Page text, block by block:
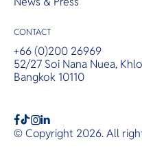
CONTACT
+66 (0)200 26969
52/27 Soi Nana Nuea,
Bangkok 10110
b ac
© Copyright 2026. All